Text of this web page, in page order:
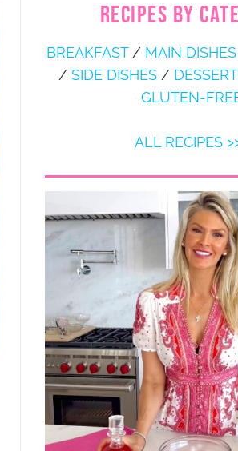
RECIPES BY
BREAKFAST/ MAIN DISHES
/ SIDE DISHES/
GLUTEN-
ALL RECIPES